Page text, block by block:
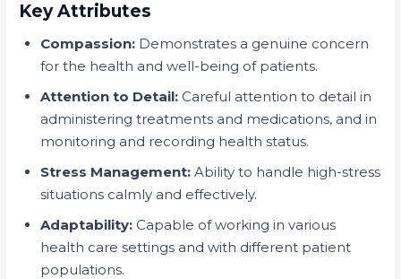
Key Attributes
Compassion: Demonstrates a genuine concern
for the health and well-being of patients.
Attention to Detail: Careful attention to detail in
administering treatments and medications, and in
monitoring and recording health status.
Stress Management: Ability to handle high-stress
situations calmly and effectively.
Adaptability: Capable of working in various
health care settings and with different patient
populations.